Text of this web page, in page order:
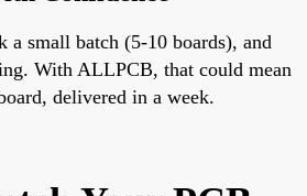
small batch (5-10 boards), and
With ALLPCB, that could mean
delivered in a week.